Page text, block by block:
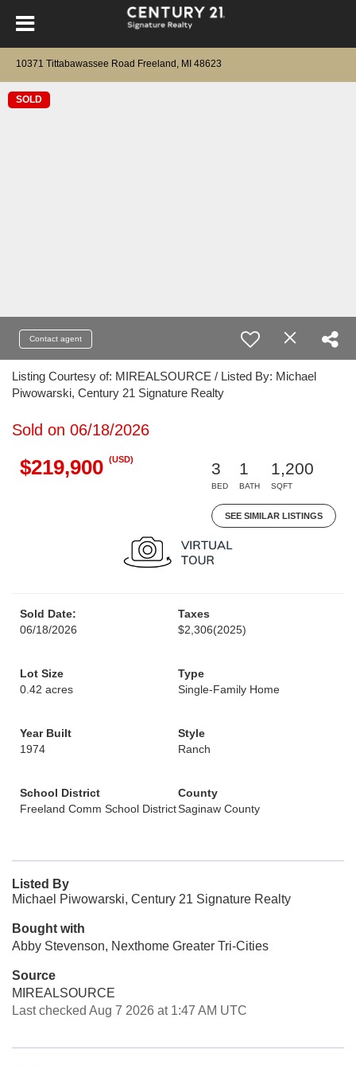
10371 Tittabawassee Road Freeland, MI 48623
SOLD
Contact agent
Listing Courtesy of: MIREALSOURCE / Listed By: Michael
Piwowarski, Century 21 Signature Realty
Sold on 06/18/2026
$219,900 (USD)
3
BED
1
BATH
1,200
SQFT
SEE SIMILAR LISTINGS
Sold Date:
06/18/2026
Taxes
$2,306(2025)
Lot Size
0.42 acres
Type
Single-Family Home
Year Built
1974
Style
Ranch
School District
Freeland Comm School District
County
Saginaw County
Listed By
Michael Piwowarski, Century 21 Signature Realty
Bought with
Abby Stevenson, Nexthome Greater Tri-Cities
Source
MIREALSOURCE
Last checked Aug 7 2026 at 1:47 AM UTC